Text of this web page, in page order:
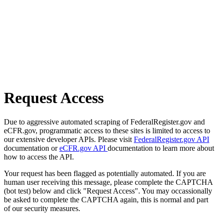
Request Access
Due to aggressive automated scraping of FederalRegister.gov and
eCFR.gov, programmatic access to these sites is limited to access to
our extensive developer APIs. Please visit FederalRegister.gov API
documentation oreCFR.gov API documentation to learn more about
how to access the API.
Your request has been flagged as potentially automated. If you are
human user receiving this message, please complete the CAPTCHA
(bot test) below and click "Request Access". You may occassionally
be asked to complete the CAPTCHA again, this is normal and part
of our security measures.